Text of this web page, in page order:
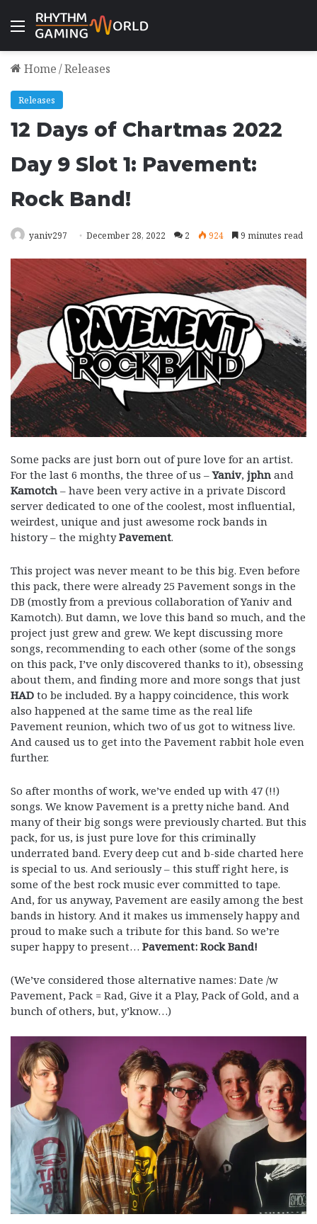
Menu
Home/Releases
Releases
12 Days of Chartmas 2022
Day 9 Slot 1: Pavement:
Rock Band!
yaniv297 December 28, 2022 2 924 9 minutes read
Some packs are just born out of pure love for an artist.
For the last 6 months, the three of us –Yaniv, jphn and
Kamotch – have been very active in a private Discord
server dedicated to one of the coolest, most influential,
weirdest, unique and just awesome rock bands in
history – the mightyPavement.
This project was never meant to be this big. Even before
this pack, there were already 25 Pavement songs in the
DB (mostly from a previous collaboration of Yaniv and
Kamotch). But damn, we love this band so much, and the
project just grew and grew. We kept discussing more
songs, recommending to each other (some of the songs
on this pack, I’ve only discovered thanks to it), obsessing
about them, and finding more and more songs that just
HAD to be included. By a happy coincidence, this work
also happened at the same time as the real life
Pavement reunion, which two of us got to witness live.
And caused us to get into the Pavement rabbit hole even
further.
So after months of work, we’ve ended up with 47 (!!)
songs. We know Pavement is a pretty niche band. And
many of their big songs were previously charted. But this
pack, for us, is just pure love for this criminally
underrated band. Every deep cut and b-side charted here
is special to us. And seriously – this stuff right here, is
some of the best rock music ever committed to tape.
And, for us anyway, Pavement are easily among the best
bands in history. And it makes us immensely happy and
proud to make such a tribute for this band. So we’re
super happy to present… Pavement: Rock Band!
(We’ve considered those alternative names: Date /w
Pavement, Pack = Rad, Give it a Play, Pack of Gold, and a
bunch of others, but, y’know…)